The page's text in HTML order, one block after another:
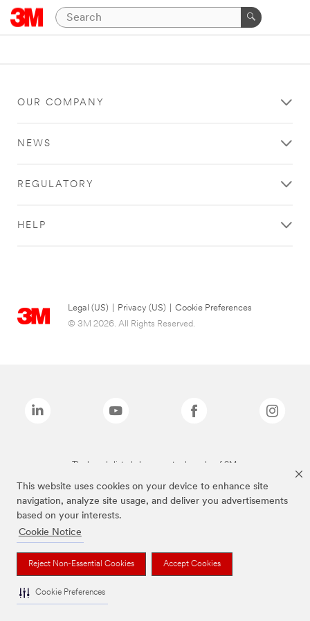
This website uses cookies on your device to enhance site
navigation, analyze site usage, and deliver you advertisements
based on your interests.
Cookie Notice
Reject Non-Essential Cookies Accept Cookies
Cookie Preferences
OUR COMPANY
NEWS
REGULATORY
HELP
Legal (US) Privacy (US)
Cookie Preferences
© 3M 2026. All Rights Reserved.
The brands listed above are trademarks of 3M.